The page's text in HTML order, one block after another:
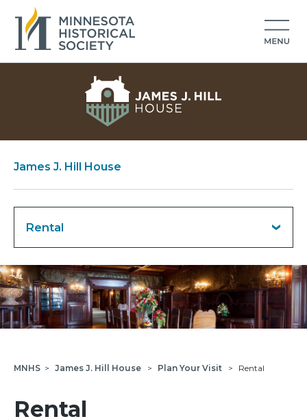
James J. Hill House
Rental
MNHS > James J. Hill House > Plan Your Visit > Rental
Rental